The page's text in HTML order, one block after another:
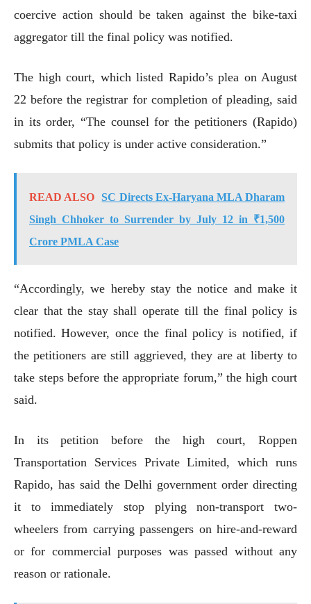
coercive action should be taken against the bike-taxi
aggregator till the final policy was notified.
The high court, which listed Rapido’s plea on August
22 before the registrar for completion of pleading, said
in its order, “The counsel for the petitioners (Rapido)
submits that policy is under active consideration.”
READ ALSO
SC Directs Ex-Haryana MLA Dharam
Singh Chhoker to Surrender by July 12 in ₹1,500
Crore PMLA Case
“Accordingly, we hereby stay the notice and make it
clear that the stay shall operate till the final policy is
notified. However, once the final policy is notified, if
the petitioners are still aggrieved, they are at liberty to
take steps before the appropriate forum,” the high court
said.
In its petition before the high court, Roppen
Transportation Services Private Limited, which runs
Rapido, has said the Delhi government order directing
it to immediately stop plying non-transport two-
wheelers from carrying passengers on hire-and-reward
or for commercial purposes was passed without any
reason or rationale.